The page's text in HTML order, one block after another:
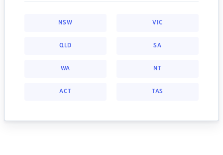
NSW VIC
QLD SA
WA NT
ACT TAS